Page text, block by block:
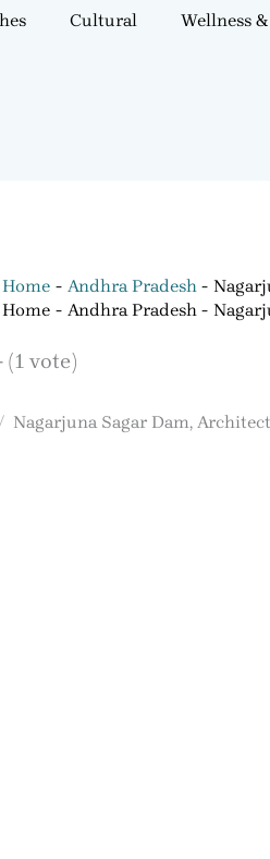
Cultural Wellness
Home Andhra Pradesh
Home
Andhra Pradesh
(1 vote)
Nagarjuna Sagar Dam,